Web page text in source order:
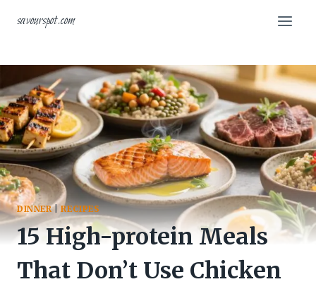
savourspot.com
DINNER|RECIPES
15 High-protein Meals
That Don’t Use Chicken